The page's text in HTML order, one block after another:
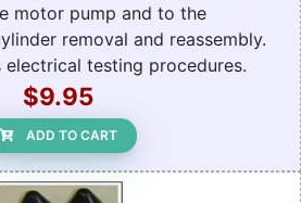
motor pump and to the
removal and reassembly.
electrical testing procedures.
$9.95
ADD TO CART